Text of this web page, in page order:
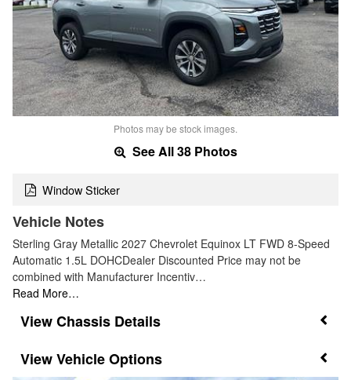
Photos may be stock images.
See All 38 Photos
Window Sticker
Vehicle Notes
Sterling Gray Metallic 2027 Chevrolet Equinox LT FWD 8-Speed
Automatic 1.5L DOHCDealer Discounted Price may not be
combined with Manufacturer Incentiv…
Read More…
Chassis Details
Vehicle Options